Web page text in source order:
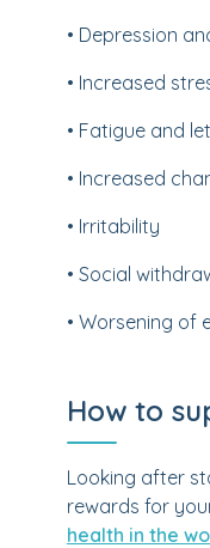
• Depression
• Increased
• Fatigue and
• Increased
• Irritability
• Social
• Worsening of
How to
Looking after
rewards for
health in the